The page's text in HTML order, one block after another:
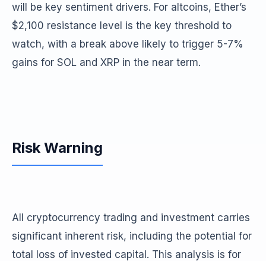
will be key sentiment drivers. For altcoins, Ether’s
$2,100 resistance level is the key threshold to
watch, with a break above likely to trigger 5-7%
gains for SOL and XRP in the near term.
Risk Warning
All cryptocurrency trading and investment carries
significant inherent risk, including the potential for
total loss of invested capital. This analysis is for